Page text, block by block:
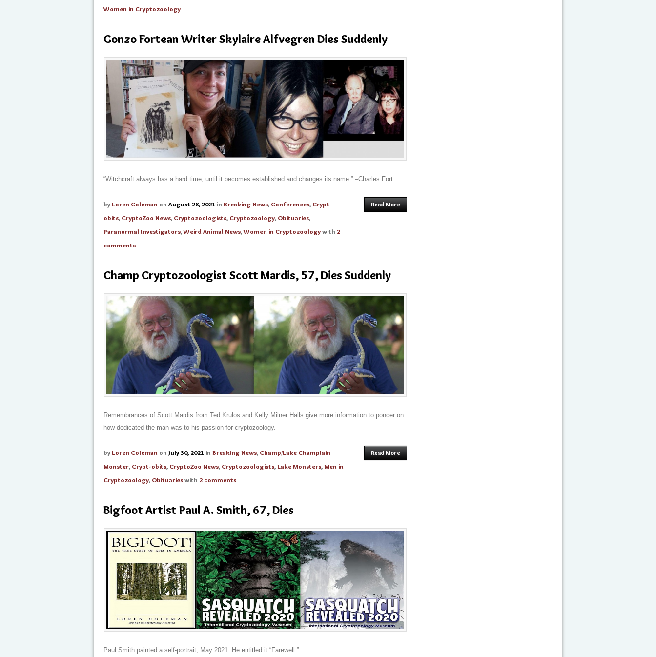
Women in Cryptozoology
Gonzo Fortean Writer Skylaire Alfvegren Dies Suddenly
“Witchcraft always has a hard time, until it becomes established and changes its name.” –Charles Fort
by Loren Coleman on August 28, 2021 in Breaking News, Conferences, Crypt-
obits, CryptoZoo News, Cryptozoologists, Cryptozoology, Obituaries,
Paranormal Investigators,Weird Animal News,Women in Cryptozoologywith 2
comments
Read More
Champ Cryptozoologist Scott Mardis, 57, Dies Suddenly
Remembrances of Scott Mardis from Ted Krulos and Kelly Milner Halls give more information to ponder on
how dedicated the man was to his passion for cryptozoology.
by Loren Coleman on July 30, 2021 in Breaking News, Champ/Lake Champlain
Monster, Crypt-obits, CryptoZoo News, Cryptozoologists, Lake Monsters,Men in
Cryptozoology, Obituarieswith 2 comments
Read More
Bigfoot Artist Paul A. Smith, 67, Dies
Paul Smith painted a self-portrait, May 2021. He entitled it “Farewell.”